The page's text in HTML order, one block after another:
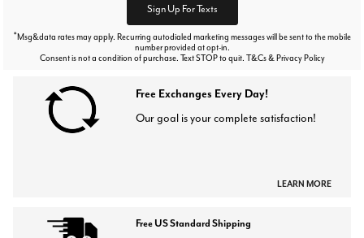
Sign Up For Texts
*Msg&data rates may apply. Recurring autodialed marketing messages will be sent to the mobile
number provided at opt-in.
Consent is not a condition of purchase. Text STOP to quit. T&Cs & Privacy Policy
Free Exchanges Every Day!
Our goal is your complete satisfaction!
LEARN MORE
Free US Standard Shipping